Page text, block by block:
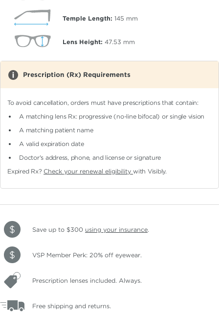
Temple Length: 145 mm
Lens Height: 47.53 mm
Prescription (Rx) Requirements
To avoid cancellation, orders must have prescriptions that contain:
A matching lens Rx: progressive (no-line bifocal)or single vision
A matching patient name
A valid expiration date
Doctor's address, phone, and license or signature
Expired Rx? Check your renewal eligibilitywith Visibly.
Save up to $300 using your insurance.
VSP Member Perk: 20% off eyewear.
Prescription lenses included. Always.
Free shipping and returns.